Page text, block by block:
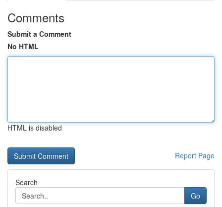
Comments
Submit a Comment
No HTML
HTML is disabled
Report Page
Search
Go